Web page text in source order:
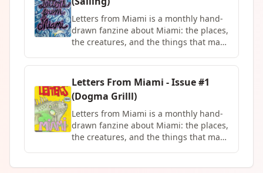
about, and the quiet case they make for
paying more attention to what's already
around you.
Letters from Miami is a monthly hand-
drawn fanzine about Miami: the places,
the creatures, and the things that make
issue is 12 pages, limited to 50 copies,
and features a different local Miami
artist in the center spread every month.
Written and illustrated by Milena
Brown, printed and assembled in
Miami, FL. Subscriptions available at
milenabrown.com Issue #2 - Sailing
Letters From Miami - Issue #1
(Dogma Grilll)
Letters from Miami is a monthly hand-
drawn fanzine about Miami: the places,
the creatures, and the things that make